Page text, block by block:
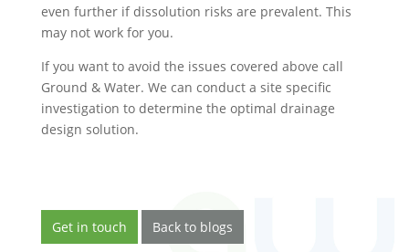
even further if dissolution risks are prevalent. This
may not work for you.
If you want to avoid the issues covered above call
Ground & Water. We can conduct a site specific
investigation to determine the optimal drainage
design solution.
Get in touch Back to blogs